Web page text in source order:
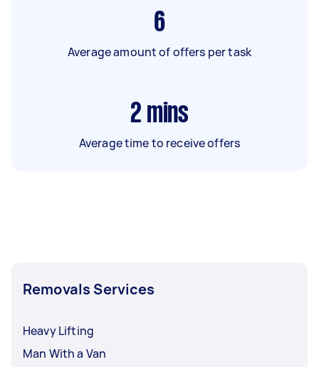
6
Average amount of offers per task
2 mins
Average time to receive offers
Removals Services
Heavy Lifting
Man With a Van